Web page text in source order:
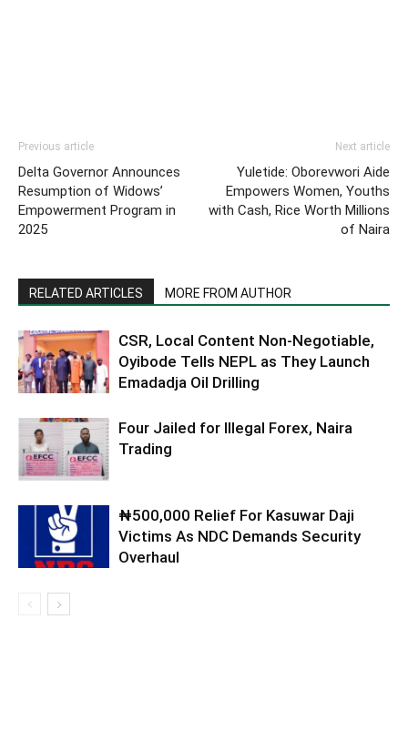
Previous article
Delta Governor Announces
Resumption of Widows’
Empowerment Program in
2025
Next article
Yuletide: Oborevwori Aide
Empowers Women, Youths
with Cash, Rice Worth Millions
of Naira
RELATED ARTICLES MORE FROM AUTHOR
CSR, Local Content Non-Negotiable,
Oyibode Tells NEPL as They Launch
Emadadja Oil Drilling
Four Jailed for Illegal Forex, Naira
Trading
₦500,000 Relief For Kasuwar Daji
Victims As NDC Demands Security
Overhaul